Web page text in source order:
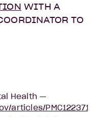
WITH A
TO
Health —
articles/